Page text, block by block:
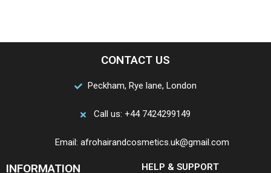
CONTACT US
Peckham, Rye lane, London
Call us: +44 7424299149
Email: afrohairandcosmetics.uk@gmail.com
INFORMATION HELP & SUPPORT